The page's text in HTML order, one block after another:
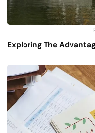
Exploring The